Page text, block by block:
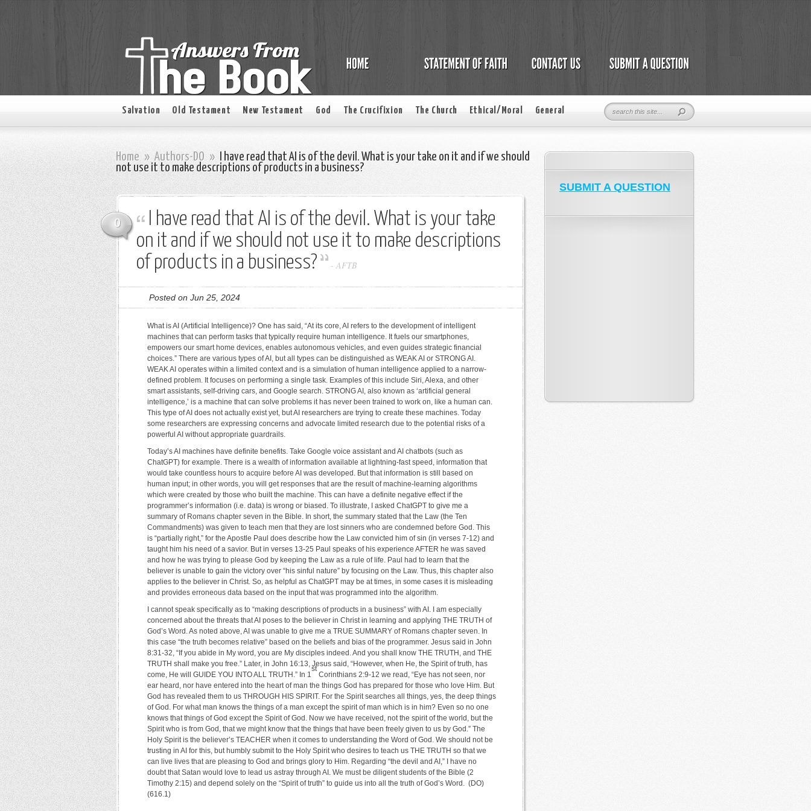
Salvation Old Testament New Testament God The Crucifixion The Church Ethical/Moral General
Home » Authors-DO »
I have read that AI is of the devil. What is your take on it and if we should
not use it to make descriptions of products in a business?
0
I have read that AI is of the devil. What is your take
on it and if we should not use it to make descriptions
of products in a business?
- AFTB
Posted on Jun 25, 2024
What is AI (Artificial Intelligence)? One has said, “At its core, AI refers to the development of intelligent
machines that can perform tasks that typically require human intelligence. It fuels our smartphones,
empowers our smart home devices, enables autonomous vehicles, and even guides strategic financial
choices.” There are various types of AI, but all types can be distinguished as WEAK AI or STRONG AI.
WEAK AI operates within a limited context and is a simulation of human intelligence applied to a narrow-
defined problem. It focuses on performing a single task. Examples of this include Siri, Alexa, and other
smart assistants, self-driving cars, and Google search. STRONG AI, also known as ‘artificial general
intelligence,’ is a machine that can solve problems it has never been trained to work on, like a human can.
This type of AI does not actually exist yet, but AI researchers are trying to create these machines. Today
some researchers are expressing concerns and advocate limited research due to the potential risks of a
powerful AI without appropriate guardrails.
Today’s AI machines have definite benefits. Take Google voice assistant and AI chatbots (such as
ChatGPT) for example. There is a wealth of information available at lightning-fast speed, information that
would take countless hours to acquire before AI was developed. But that information is still based on
human input; in other words, you will get responses that are the result of machine-learning algorithms
which were created by those who built the machine. This can have a definite negative effect if the
programmer’s information (i.e. data) is wrong or biased. To illustrate, I asked ChatGPT to give me a
summary of Romans chapter seven in the Bible. In short, the summary stated that the Law (the Ten
Commandments) was given to teach men that they are lost sinners who are condemned before God. This
is “partially right,” for the Apostle Paul does describe how the Law convicted him of sin (in verses 7-12) and
taught him his need of a savior. But in verses 13-25 Paul speaks of his experience AFTER he was saved
and how he was trying to please God by keeping the Law as a rule of life. Paul had to learn that the
believer is unable to gain the victory over “his sinful nature” by focusing on the Law. Thus, this chapter also
applies to the believer in Christ. So, as helpful as ChatGPT may be at times, in some cases it is misleading
and provides erroneous data based on the input that was programmed into the algorithm.
I cannot speak specifically as to “making descriptions of products in a business” with AI. I am especially
concerned about the threats that AI poses to the believer in Christ in learning and applying THE TRUTH of
God’s Word. As noted above, AI was unable to give me a TRUE SUMMARY of Romans chapter seven. In
this case “the truth becomes relative” based on the beliefs and bias of the programmer. Jesus said in John
8:31-32, “If you abide in My word, you are My disciples indeed. And you shall know THE TRUTH, and THE
TRUTH shall make you free.” Later, in John 16:13, Jesus said, “However, when He, the Spirit of truth, has
come, He will GUIDE YOU INTO ALL TRUTH.” In 1
st
Corinthians 2:9-12 we read, “Eye has not seen, nor
ear heard, nor have entered into the heart of man the things God has prepared for those who love Him. But
God has revealed them to us THROUGH HIS SPIRIT. For the Spirit searches all things, yes, the deep things
of God. For what man knows the things of a man except the spirit of man which is in him? Even so no one
knows that things of God except the Spirit of God. Now we have received, not the spirit of the world, but the
Spirit who is from God, that we might know that the things that have been freely given to us by God.” The
Holy Spirit is the believer’s TEACHER when it comes to understanding the Word of God. We should not be
trusting in AI for this, but humbly submit to the Holy Spirit who desires to teach us THE TRUTH so that we
can live lives that are pleasing to God and brings glory to Him. Regarding “the devil and AI,” I have no
doubt that Satan would love to lead us astray through AI. We must be diligent students of the Bible (2
Timothy 2:15) and depend solely on the “Spirit of truth” to guide us into all the truth of God’s Word. (DO)
(616.1)
SUBMIT A QUESTION